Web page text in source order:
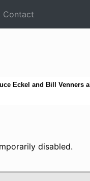
Contact
Eckel and Bill
disabled.